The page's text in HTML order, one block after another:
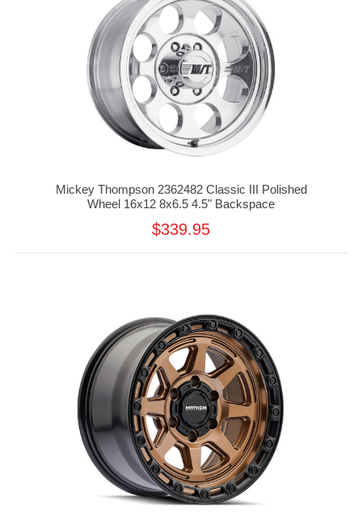
Mickey Thompson 2362482 Classic III Polished
Wheel 16x12 8x6.5 4.5" Backspace
$339.95